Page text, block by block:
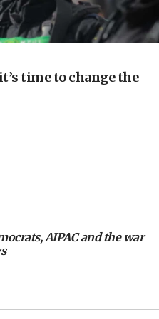
oil flowing out of
time for agreement
starts planning
90th anniversary
time to change the
AIPAC and the war